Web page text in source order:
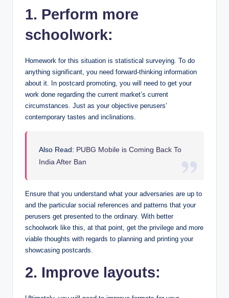
1. Perform more
schoolwork:
Homework for this situation is statistical surveying. To do
anything significant, you need forward-thinking information
about it. In postcard promoting, you will need to get your
work done regarding the current market’s current
circumstances. Just as your objective perusers’
contemporary tastes and inclinations.
Also Read: PUBG Mobile is Coming Back To
India After Ban
Ensure that you understand what your adversaries are up to
and the particular social references and patterns that your
perusers get presented to the ordinary. With better
schoolwork like this, at that point, get the privilege and more
viable thoughts with regards to planning and printing your
showcasing postcards.
2. Improve layouts: